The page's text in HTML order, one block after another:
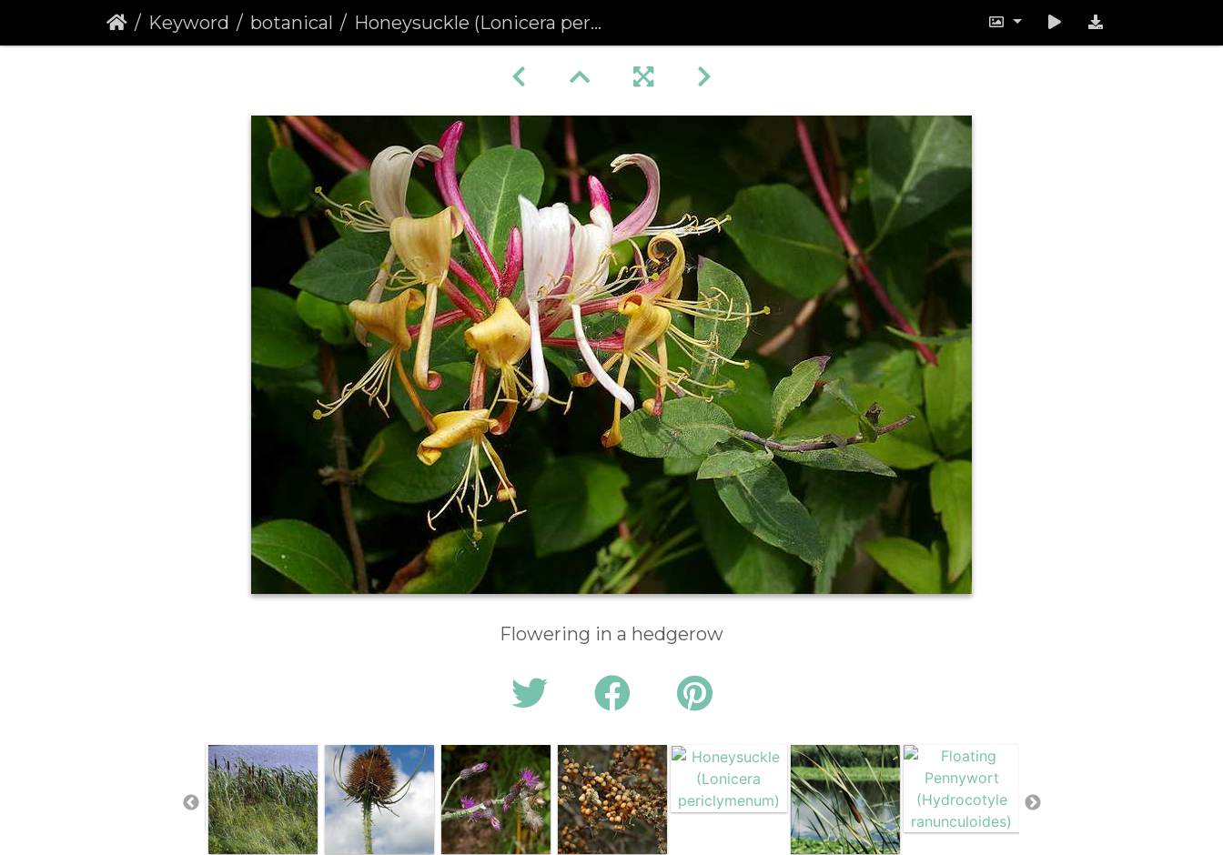
Keyword botanical Honeysuckle (Lonicera periclymenum)
Flowering in a hedgerow